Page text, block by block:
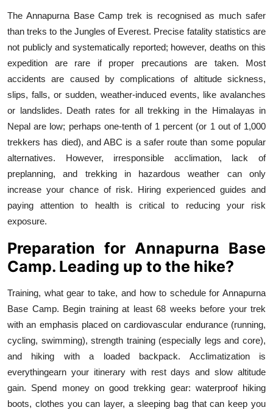
The Annapurna Base Camp trek is recognised as much safer
than treks to the Jungles of Everest. Precise fatality statistics are
not publicly and systematically reported; however, deaths on this
expedition are rare if proper precautions are taken. Most
accidents are caused by complications of altitude sickness,
slips, falls, or sudden, weather-induced events, like avalanches
or landslides. Death rates for all trekking in the Himalayas in
Nepal are low; perhaps one-tenth of 1 percent (or 1 out of 1,000
trekkers has died), and ABC is a safer route than some popular
alternatives. However, irresponsible acclimation, lack of
preplanning, and trekking in hazardous weather can only
increase your chance of risk. Hiring experienced guides and
paying attention to health is critical to reducing your risk
exposure.
Preparation for Annapurna Base
Camp. Leading up to the hike?
Training, what gear to take, and how to schedule for Annapurna
Base Camp. Begin training at least 68 weeks before your trek
with an emphasis placed on cardiovascular endurance (running,
cycling, swimming), strength training (especially legs and core),
and hiking with a loaded backpack. Acclimatization is
everythingearn your itinerary with rest days and slow altitude
gain. Spend money on good trekking gear: waterproof hiking
boots, clothes you can layer, a sleeping bag that can keep you